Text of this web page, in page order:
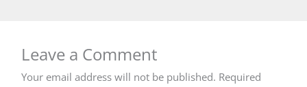
Leave a Comment
Your email address will not be published. Required